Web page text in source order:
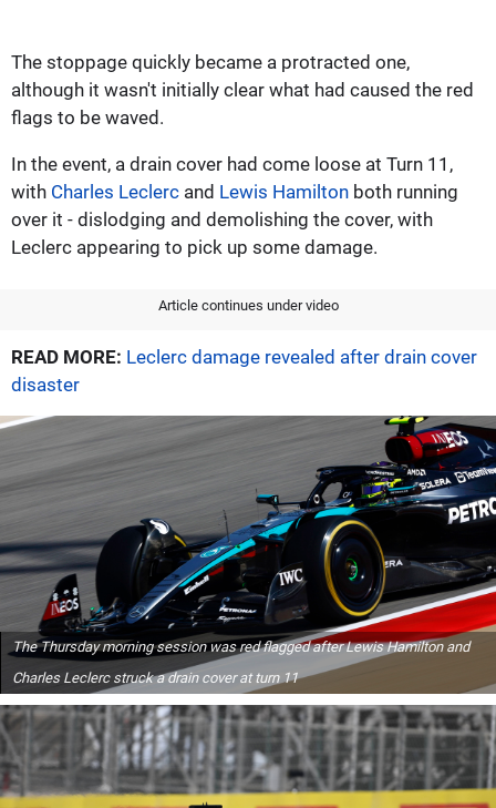
The stoppage quickly became a protracted one,
although it wasn't initially clear what had caused the red
flags to be waved.
In the event, a drain cover had come loose at Turn 11,
with Charles Leclerc and Lewis Hamilton both running
over it - dislodging and demolishing the cover, with
Leclerc appearing to pick up some damage.
Article continues under video
READ MORE: Leclerc damage revealed after drain cover
disaster
The Thursday morning session was red flagged after Lewis Hamilton and
Charles Leclerc struck a drain cover at turn 11